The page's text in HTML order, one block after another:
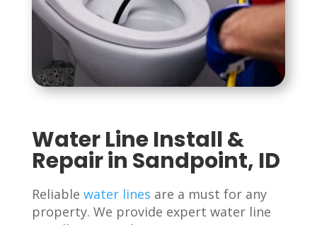
Water Line Install &
Repair in Sandpoint, ID
Reliable water lines are a must for any
property. We provide expert water line